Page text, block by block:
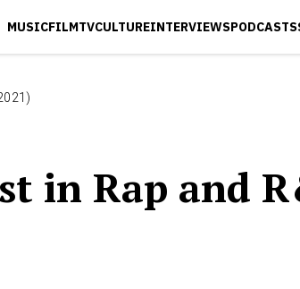
MUSICFILMTVCULTUREINTERVIEWSPODCASTS
in Rap and